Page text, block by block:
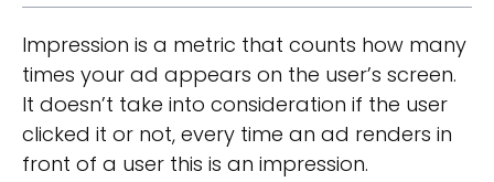
Impression is a metric that counts how many
times your ad appears on the user’s screen.
It doesn’t take into consideration if the user
clicked it or not, every time an ad renders in
front of a user this is an impression.